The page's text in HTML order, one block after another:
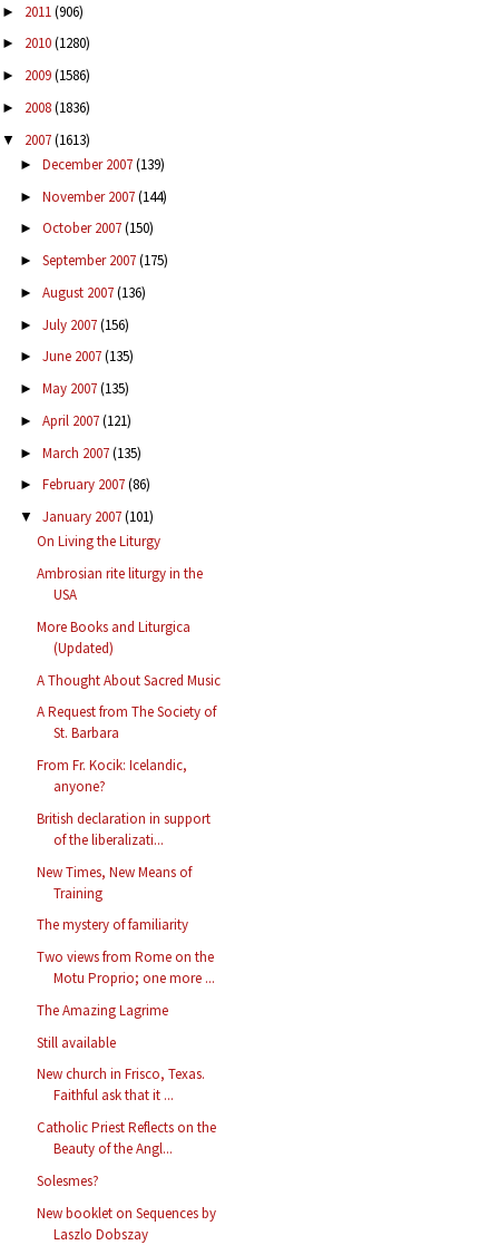
► 2011(906)
► 2010(1280)
► 2009(1586)
► 2008(1836)
▼ 2007(1613)
► December 2007(139)
► November 2007(144)
► October 2007(150)
► September 2007(175)
► August 2007(136)
► July 2007(156)
► June 2007(135)
► May 2007(135)
► April 2007(121)
► March 2007(135)
► February 2007(86)
▼ January 2007(101)
On Living the Liturgy
Ambrosian rite liturgy in the
USA
More Books and Liturgica
(Updated)
A Thought About Sacred Music
A Request from The Society of
St. Barbara
From Fr. Kocik: Icelandic,
anyone?
British declaration in support
of the liberalizati...
New Times, New Means of
Training
The mystery of familiarity
Two views from Rome on the
Motu Proprio; one more ...
The Amazing Lagrime
Still available
New church in Frisco, Texas.
Faithful ask that it ...
Catholic Priest Reflects on the
Beauty of the Angl...
Solesmes?
New booklet on Sequences by
Laszlo Dobszay